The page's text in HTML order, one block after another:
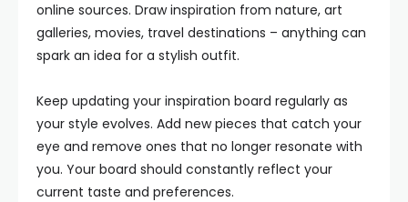
online sources. Draw inspiration from nature, art
galleries, movies, travel destinations – anything can
spark an idea for a stylish outfit.
Keep updating your inspiration board regularly as
your style evolves. Add new pieces that catch your
eye and remove ones that no longer resonate with
you. Your board should constantly reflect your
current taste and preferences.